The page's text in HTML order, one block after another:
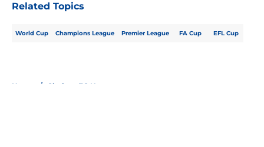
Related Topics
World Cup Champions League Premier League FA Cup EFL Cup
Home / Chelsea FC News